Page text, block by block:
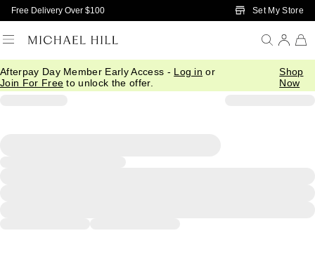
Skip to Main Content
Free Delivery Over $100 Set My Store
Afterpay Day Member Early Access - Log in or
Join For Free to unlock the offer.
Shop
Now